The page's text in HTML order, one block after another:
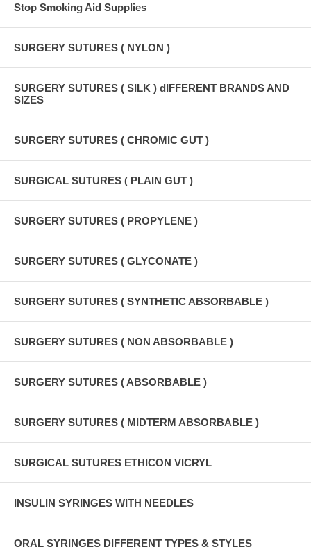
Stop Smoking Aid Supplies
SURGERY SUTURES ( NYLON )
SURGERY SUTURES ( SILK ) dIFFERENT BRANDS AND
SIZES
SURGERY SUTURES ( CHROMIC GUT )
SURGICAL SUTURES ( PLAIN GUT )
SURGERY SUTURES ( PROPYLENE )
SURGERY SUTURES ( GLYCONATE )
SURGERY SUTURES ( SYNTHETIC ABSORBABLE )
SURGERY SUTURES ( NON ABSORBABLE )
SURGERY SUTURES ( ABSORBABLE )
SURGERY SUTURES ( MIDTERM ABSORBABLE )
SURGICAL SUTURES ETHICON VICRYL
INSULIN SYRINGES WITH NEEDLES
ORAL SYRINGES DIFFERENT TYPES & STYLES